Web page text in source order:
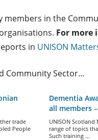
members in the
For more
in UNISON
Community Sector…
trade
People
Dementia
all members
UNISON
range of topics
Such training ...